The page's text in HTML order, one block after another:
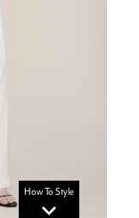
How To Style